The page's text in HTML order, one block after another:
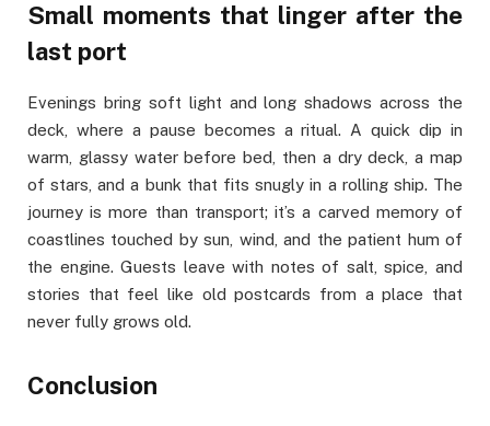
Small moments that linger after the
last port
Evenings bring soft light and long shadows across the
deck, where a pause becomes a ritual. A quick dip in
warm, glassy water before bed, then a dry deck, a map
of stars, and a bunk that fits snugly in a rolling ship. The
journey is more than transport; it’s a carved memory of
coastlines touched by sun, wind, and the patient hum of
the engine. Guests leave with notes of salt, spice, and
stories that feel like old postcards from a place that
never fully grows old.
Conclusion